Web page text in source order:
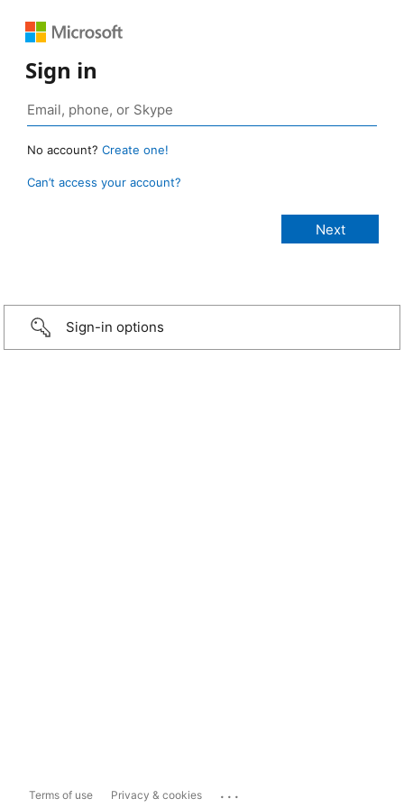
Sign in
No account? Create one!
Can’t access your account?
Sign-in options
Terms of use Privacy & cookies ...